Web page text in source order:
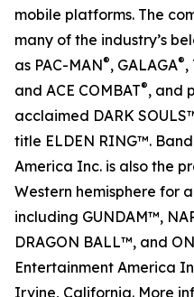
mobile platforms. The
many of the industry’s
as PAC-MAN®, GALAGA®,
and ACE COMBAT®, and
acclaimed DARK
title ELDEN RING™.
America Inc. is also the
Western hemisphere for
including GUNDAM™,
DRAGON BALL™, and
Entertainment America
Irvine, California. More